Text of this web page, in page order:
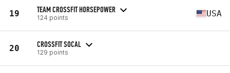
19 TEAM CROSSFIT HORSEPOWER
124 points USA
20 CROSSFIT SOCAL
129 points